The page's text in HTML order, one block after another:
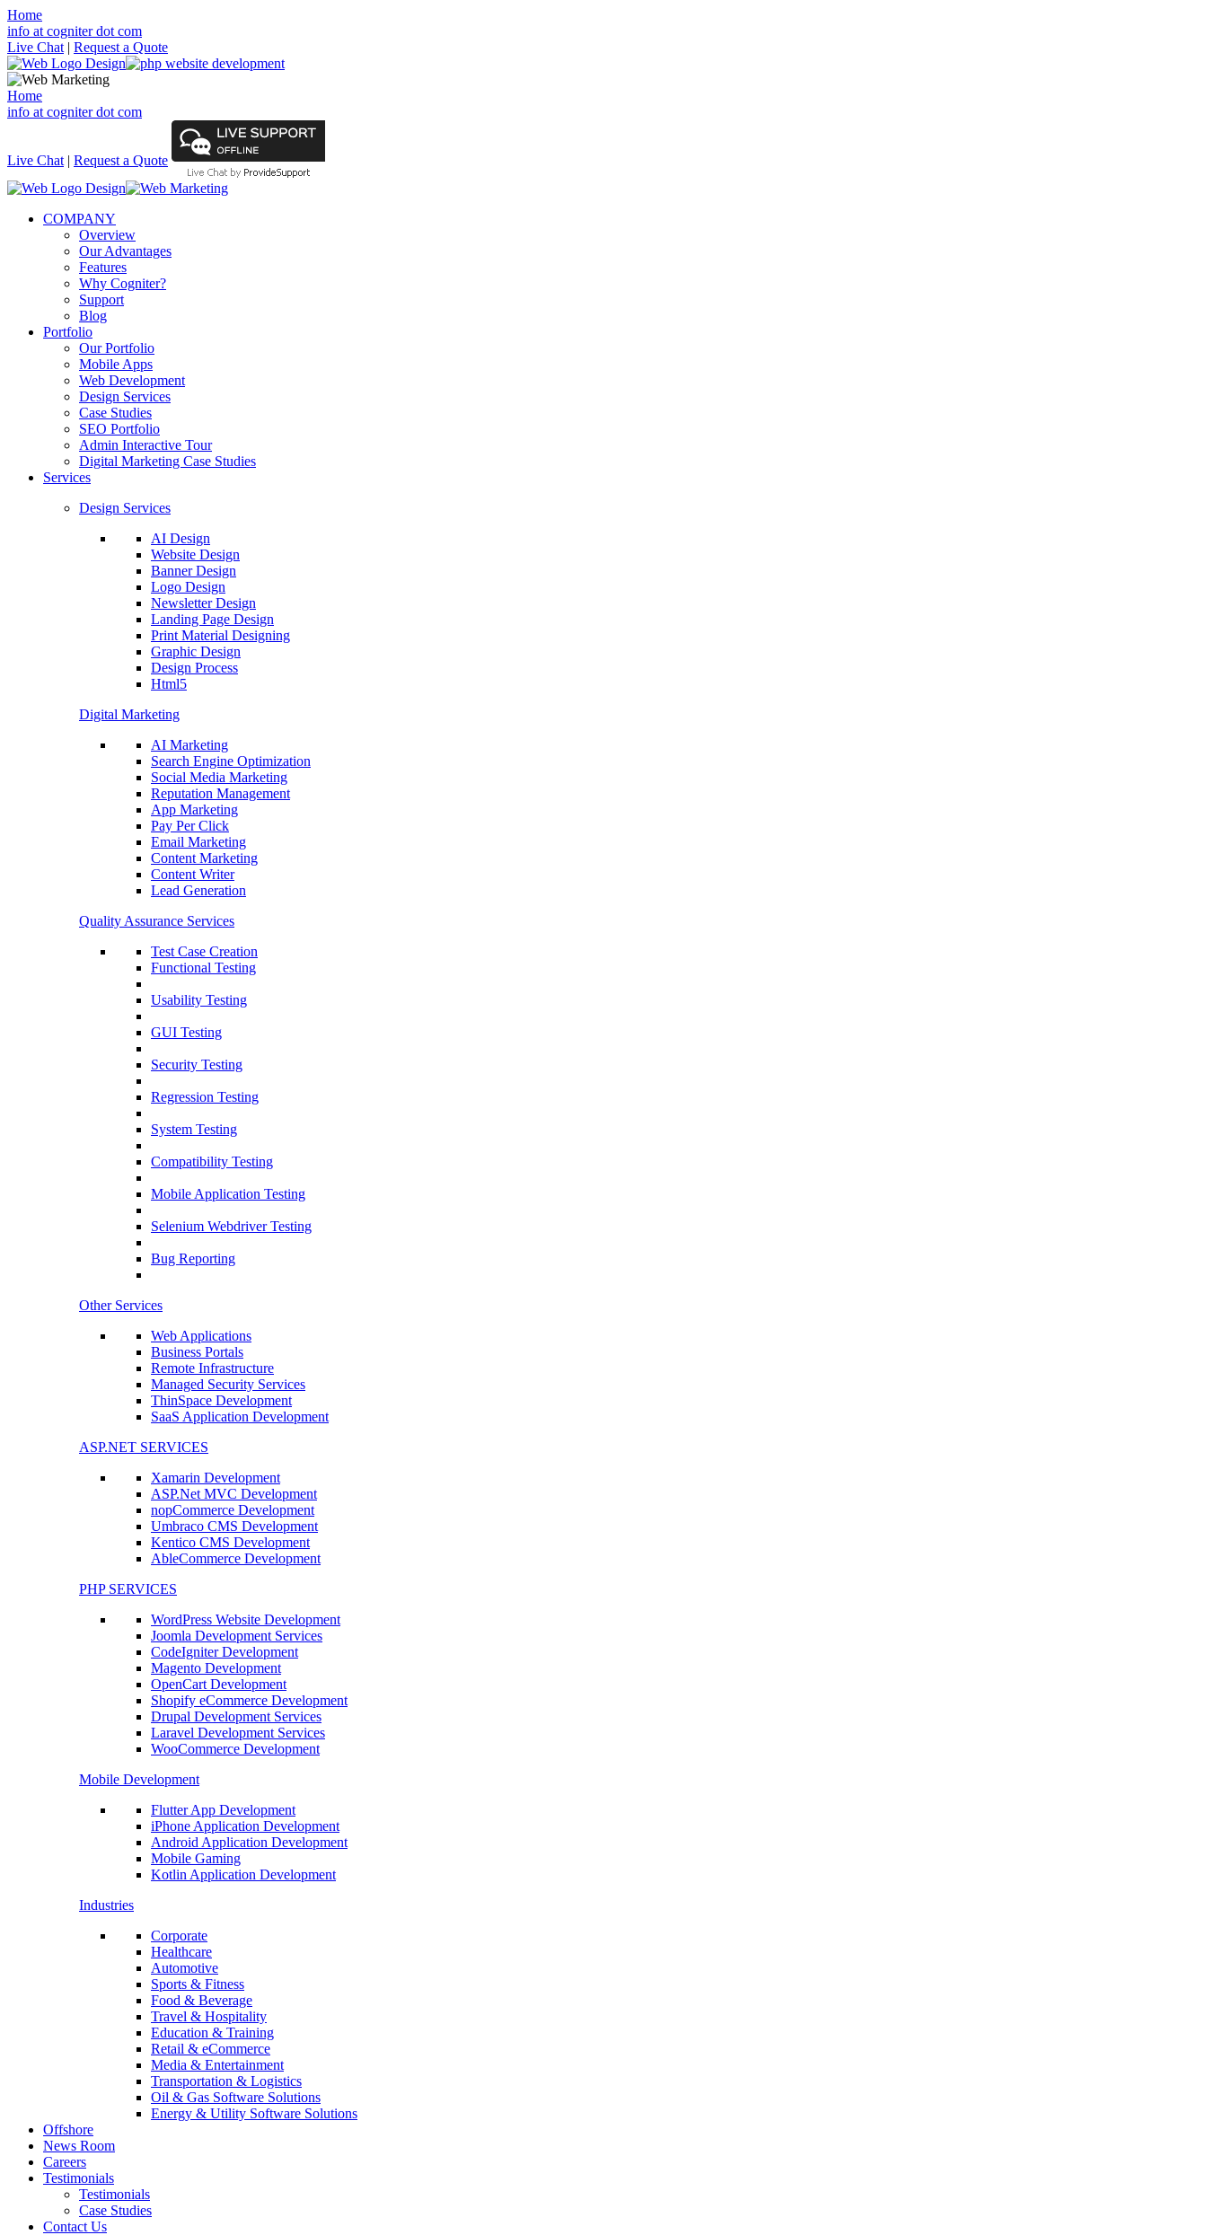
Home
info at cogniter dot com
Live Chat | Request a Quote
Home
info at cogniter dot com
Live Chat | Request a Quote
COMPANY
Overview
Our Advantages
Features
Why Cogniter?
Support
Blog
Portfolio
Our Portfolio
Mobile Apps
Web Development
Design Services
Case Studies
SEO Portfolio
Admin Interactive Tour
Digital Marketing Case Studies
Services
Design Services
AI Design
Website Design
Banner Design
Logo Design
Newsletter Design
Landing Page Design
Print Material Designing
Graphic Design
Design Process
Html5
Digital Marketing
AI Marketing
Search Engine Optimization
Social Media Marketing
Reputation Management
App Marketing
Pay Per Click
Email Marketing
Content Marketing
Content Writer
Lead Generation
Quality Assurance Services
Test Case Creation
Functional Testing
Usability Testing
GUI Testing
Security Testing
Regression Testing
System Testing
Compatibility Testing
Mobile Application Testing
Selenium Webdriver Testing
Bug Reporting
Other Services
Web Applications
Business Portals
Remote Infrastructure
Managed Security Services
ThinSpace Development
SaaS Application Development
ASP.NET SERVICES
Xamarin Development
ASP.Net MVC Development
nopCommerce Development
Umbraco CMS Development
Kentico CMS Development
AbleCommerce Development
PHP SERVICES
WordPress Website Development
Joomla Development Services
CodeIgniter Development
Magento Development
OpenCart Development
Shopify eCommerce Development
Drupal Development Services
Laravel Development Services
WooCommerce Development
Mobile Development
Flutter App Development
iPhone Application Development
Android Application Development
Mobile Gaming
Kotlin Application Development
Industries
Corporate
Healthcare
Automotive
Sports & Fitness
Food & Beverage
Travel & Hospitality
Education & Training
Retail & eCommerce
Media & Entertainment
Transportation & Logistics
Oil & Gas Software Solutions
Energy & Utility Software Solutions
Offshore
News Room
Careers
Testimonials
Testimonials
Case Studies
Contact Us